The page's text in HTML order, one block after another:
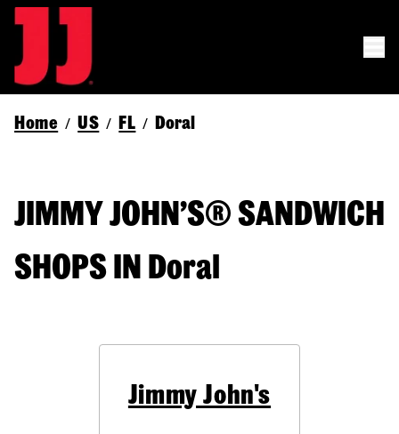
Home / US / FL / Doral
JIMMY JOHN’S® SANDWICH
SHOPS IN Doral
Jimmy John's